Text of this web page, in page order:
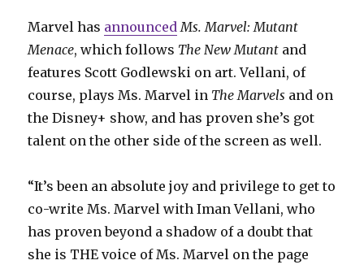
Marvel has announced Ms. Marvel: Mutant
Menace, which follows The New Mutant and
features Scott Godlewski on art. Vellani, of
course, plays Ms. Marvel in The Marvels and on
the Disney+ show, and has proven she’s got
talent on the other side of the screen as well.
“It’s been an absolute joy and privilege to get to
co-write Ms. Marvel with Iman Vellani, who
has proven beyond a shadow of a doubt that
she is THE voice of Ms. Marvel on the page